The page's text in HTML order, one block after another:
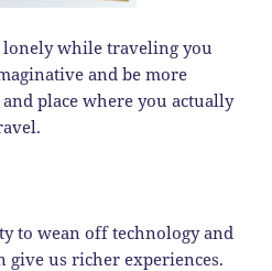
while traveling you
and be more
place where you actually
to wean off technology and
give us richer experiences.